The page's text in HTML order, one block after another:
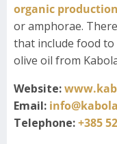
organic production
or amphorae.
that include food
olive oil from
Website:
Email:
Telephone:+385